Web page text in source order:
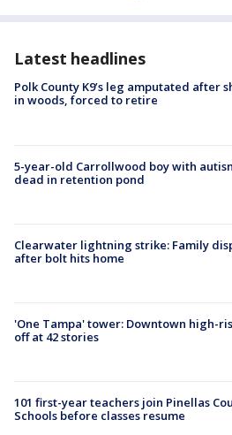
Latest headlines
Polk County K9’s leg amputated after
in woods, forced to retire
5-year-old Carrollwood boy with
dead in retention pond
Clearwater lightning strike: Family
after bolt hits home
'One Tampa' tower: Downtown high-
off at 42 stories
101 first-year teachers join Pinellas
Schools before classes resume